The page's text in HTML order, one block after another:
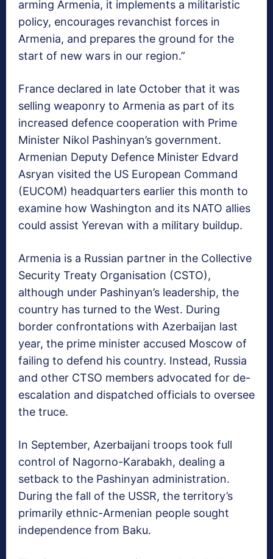
arming Armenia, it implements a militaristic
policy, encourages revanchist forces in
Armenia, and prepares the ground for the
start of new wars in our region.”
France declared in late October that it was
selling weaponry to Armenia as part of its
increased defence cooperation with Prime
Minister Nikol Pashinyan’s government.
Armenian Deputy Defence Minister Edvard
Asryan visited the US European Command
(EUCOM) headquarters earlier this month to
examine how Washington and its NATO allies
could assist Yerevan with a military buildup.
Armenia is a Russian partner in the Collective
Security Treaty Organisation (CSTO),
although under Pashinyan’s leadership, the
country has turned to the West. During
border confrontations with Azerbaijan last
year, the prime minister accused Moscow of
failing to defend his country. Instead, Russia
and other CTSO members advocated for de-
escalation and dispatched officials to oversee
the truce.
In September, Azerbaijani troops took full
control of Nagorno-Karabakh, dealing a
setback to the Pashinyan administration.
During the fall of the USSR, the territory’s
primarily ethnic-Armenian people sought
independence from Baku.